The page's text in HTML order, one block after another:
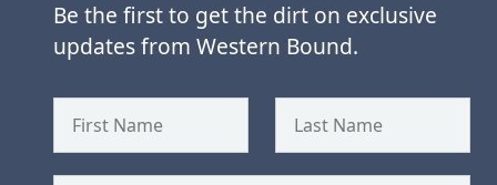
Be the first to get the dirt on exclusive
updates from Western Bound.